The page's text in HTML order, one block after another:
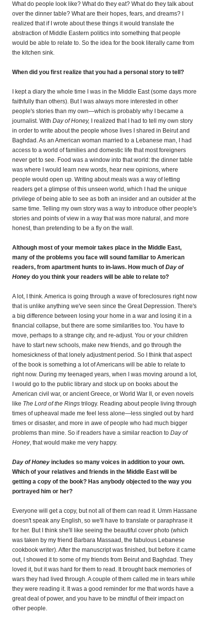
What do people look like? What do they eat? What do they talk about
over the dinner table? What are their hopes, fears, and dreams? I
realized that if I wrote about these things it would translate the
abstraction of Middle Eastern politics into something that people
would be able to relate to. So the idea for the book literally came from
the kitchen sink.
When did you first realize that you had a personal story to tell?
I kept a diary the whole time I was in the Middle East (some days more
faithfully than others). But I was always more interested in other
people's stories than my own—which is probably why I became a
journalist. With Day of Honey, I realized that I had to tell my own story
in order to write about the people whose lives I shared in Beirut and
Baghdad. As an American woman married to a Lebanese man, I had
access to a world of families and domestic life that most foreigners
never get to see. Food was a window into that world: the dinner table
was where I would learn new words, hear new opinions, where
people would open up. Writing about meals was a way of letting
readers get a glimpse of this unseen world, which I had the unique
privilege of being able to see as both an insider and an outsider at the
same time. Telling my own story was a way to introduce other people's
stories and points of view in a way that was more natural, and more
honest, than pretending to be a fly on the wall.
Although most of your memoir takes place in the Middle East,
many of the problems you face will sound familiar to American
readers, from apartment hunts to in-laws. How much of Day of
Honey do you think your readers will be able to relate to?
A lot, I think. America is going through a wave of foreclosures right now
that is unlike anything we've seen since the Great Depression. There's
a big difference between losing your home in a war and losing it in a
financial collapse, but there are some similarities too. You have to
move, perhaps to a strange city, and re-adjust. You or your children
have to start new schools, make new friends, and go through the
homesickness of that lonely adjustment period. So I think that aspect
of the book is something a lot of Americans will be able to relate to
right now. During my teenaged years, when I was moving around a lot,
I would go to the public library and stock up on books about the
American civil war, or ancient Greece, or World War II, or even novels
like The Lord of the Rings trilogy. Reading about people living through
times of upheaval made me feel less alone—less singled out by hard
times or disaster, and more in awe of people who had much bigger
problems than mine. So if readers have a similar reaction to Day of
Honey, that would make me very happy.
Day of Honey includes so many voices in addition to your own.
Which of your relatives and friends in the Middle East will be
getting a copy of the book? Has anybody objected to the way you
portrayed him or her?
Everyone will get a copy, but not all of them can read it. Umm Hassane
doesn't speak any English, so we'll have to translate or paraphrase it
for her. But I think she'll like seeing the beautiful cover photo (which
was taken by my friend Barbara Massaad, the fabulous Lebanese
cookbook writer). After the manuscript was finished, but before it came
out, I showed it to some of my friends from Beirut and Baghdad. They
loved it, but it was hard for them to read. It brought back memories of
wars they had lived through. A couple of them called me in tears while
they were reading it. It was a good reminder for me that words have a
great deal of power, and you have to be mindful of their impact on
other people.